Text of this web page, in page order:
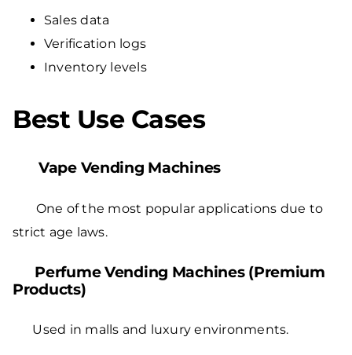
Sales data
Verification logs
Inventory levels
Best Use Cases
Vape Vending Machines
One of the most popular applications due to
strict age laws.
Perfume Vending Machines (Premium
Products)
Used in malls and luxury environments.